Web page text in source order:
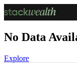
No Data
Explore